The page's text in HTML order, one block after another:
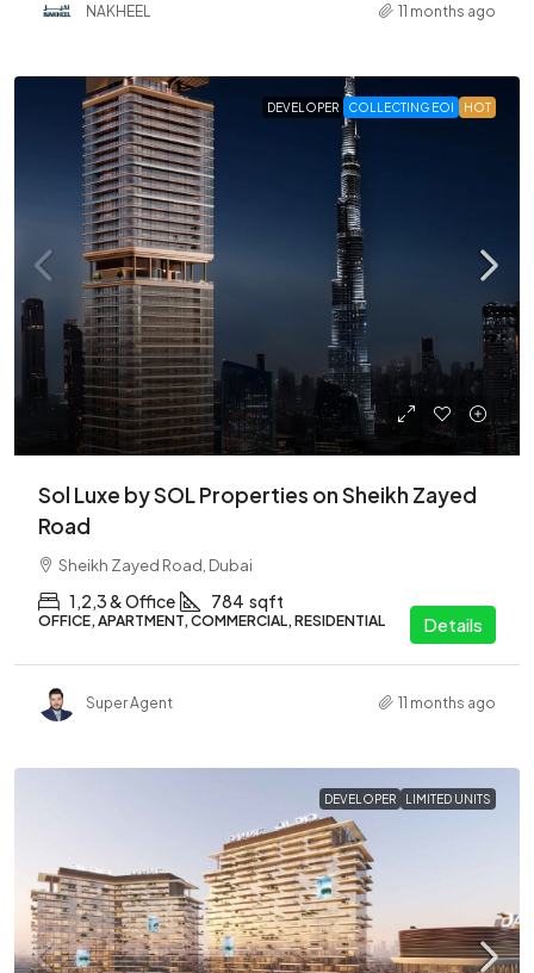
NAKHEEL 11 months ago
DEVELOPER COLLECTING EOI HOT
Sol Luxe by SOL Properties on Sheikh Zayed
Road
Sheikh Zayed Road, Dubai
1,2,3 & Office 784 sqft
OFFICE, APARTMENT, COMMERCIAL, RESIDENTIAL Details
Super Agent 11 months ago
DEVELOPER LIMITED UNITS